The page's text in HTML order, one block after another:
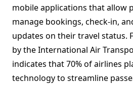
mobile applications that allow
manage bookings, check-in,
updates on their travel status.
by the International Air
indicates that 70% of airlines
technology to streamline